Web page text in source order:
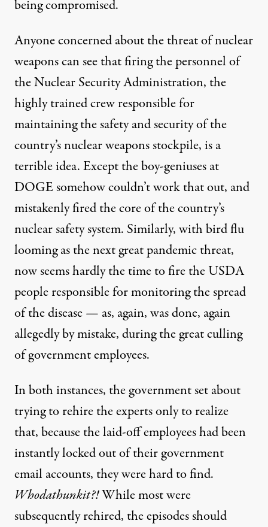
being compromised.
Anyone concerned about the threat of nuclear
weapons can see thatfiring the personnel of
the Nuclear Security Administration, the
highly trained crew responsible for
maintaining the safety and security of the
country’s nuclear weapons stockpile, is a
terrible idea. Except the boy-geniuses at
DOGE somehow couldn’t work that out, and
mistakenly fired the core of the country’s
nuclear safety system. Similarly, with bird flu
looming as the next great pandemic threat,
now seems hardly the time tofire the USDA
people responsible for monitoring the spread
of the disease— as, again, was done, again
allegedly by mistake, during the great culling
of government employees.
In both instances, the government set about
trying to rehire the experts only to realize
that, because the laid-off employees had been
instantly locked out of their government
email accounts, they were hard to find.
Whodathunkit?!While most were
subsequently rehired, the episodes should